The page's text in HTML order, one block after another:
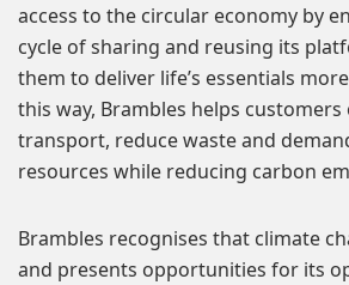
access to the circular economy by
cycle of sharing and reusing its
them to deliver life’s essentials
this way, Brambles helps
transport, reduce waste and
resources while reducing carbon
Brambles recognises that climate
and presents opportunities for its